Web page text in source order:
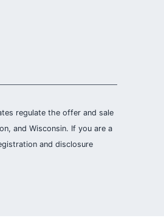
regulate the offer and sale
and Wisconsin. If you are a
and disclosure